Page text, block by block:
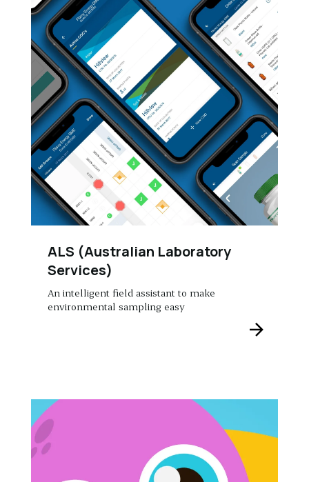
ALS (Australian Laboratory
Services)
An intelligent field assistant to make
environmental sampling easy